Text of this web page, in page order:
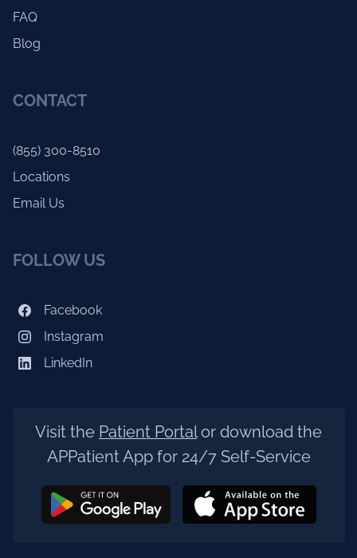
FAQ
Blog
CONTACT
(855) 300-8510
Locations
Email Us
FOLLOW US
Facebook
Instagram
LinkedIn
Visit the Patient Portalor download the
APPatient App for 24/7 Self-Service